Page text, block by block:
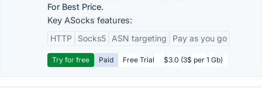
For Best Price.
Key ASocks features:
HTTP
Socks5 ASN targeting Pay as you go
Try for free Paid Free Trial $3.0 (3$ per 1 Gb)